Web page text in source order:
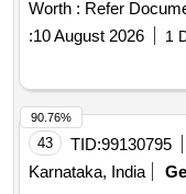
Worth : Refer
:10 August 2026 1
43 TID:99130795
Karnataka, India
90.76%